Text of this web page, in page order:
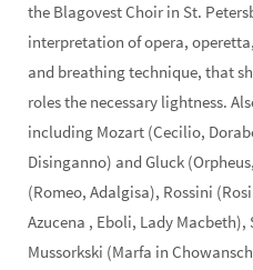
the Blagovest Choir in St.
interpretation of opera,
and breathing technique, that
roles the necessary lightness.
including Mozart (Cecilio,
Disinganno) and Gluck
(Romeo, Adalgisa), Rossini
Azucena , Eboli, Lady
Mussorkski (Marfa in